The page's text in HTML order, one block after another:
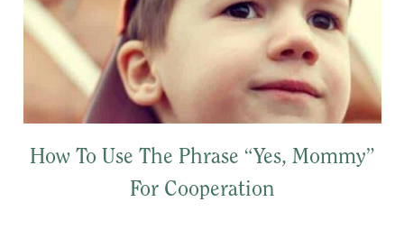
How To Use The Phrase “Yes, Mommy”
For Cooperation